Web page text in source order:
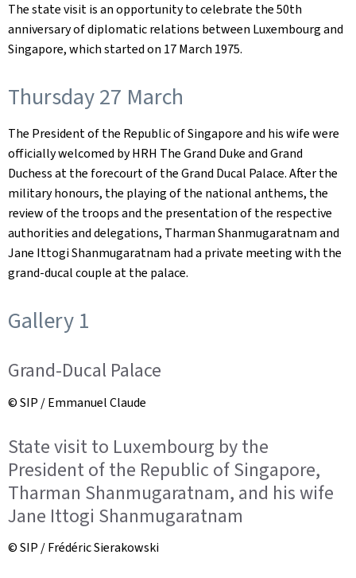
The state visit is an opportunity to celebrate the 50th
anniversary of diplomatic relations between Luxembourg and
Singapore, which started on 17 March 1975.
Thursday 27 March
The President of the Republic of Singapore and his wife were
officially welcomed by HRH The Grand Duke and Grand
Duchess at the forecourt of the Grand Ducal Palace. After the
military honours, the playing of the national anthems, the
review of the troops and the presentation of the respective
authorities and delegations, Tharman Shanmugaratnam and
Jane Ittogi Shanmugaratnam had a private meeting with the
grand-ducal couple at the palace.
Gallery 1
Grand-Ducal Palace
© SIP / Emmanuel Claude
State visit to Luxembourg by the
President of the Republic of Singapore,
Tharman Shanmugaratnam, and his wife
Jane Ittogi Shanmugaratnam
© SIP / Frédéric Sierakowski